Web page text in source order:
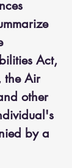
Act,
the Air
other
by a